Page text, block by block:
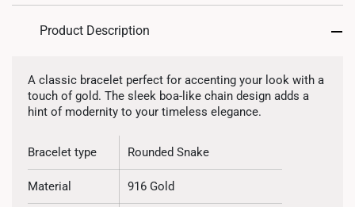
Product Description
A classic bracelet perfect for accenting your look with a
touch of gold. The sleek boa-like chain design adds a
hint of modernity to your timeless elegance.
Bracelet type Rounded Snake
Material 916 Gold